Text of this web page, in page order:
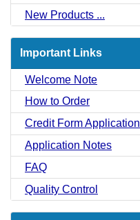
New Products ...
Important Links
Welcome Note
How to Order
Credit Form Application
Application Notes
FAQ
Quality Control